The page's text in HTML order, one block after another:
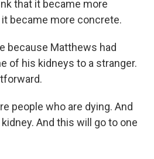
that it became more
became more concrete.
because Matthews had
of his kidneys to a stranger.
people who are dying. And
And this will go to one